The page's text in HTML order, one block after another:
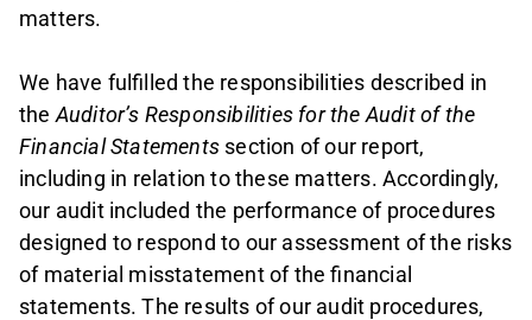
matters.
We have fulfilled the responsibilities described in
the Auditor’s Responsibilities for the Audit of the
Financial Statements section of our report,
including in relation to these matters. Accordingly,
our audit included the performance of procedures
designed to respond to our assessment of the risks
of material misstatement of the financial
statements. The results of our audit procedures,